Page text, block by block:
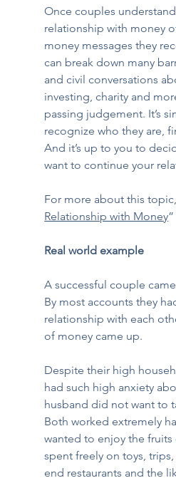
Once couples
relationship with money
money messages they
can break down many
and civil conversations
investing, charity and
passing judgement. It’s
recognize who they are,
And it’s up to you to
want to continue your
For more about this
Relationship with Money”
Real world example
A successful couple
By most accounts they
relationship with each
of money came up.
Despite their high
had such high anxiety
husband did not want to
Both worked extremely
wanted to enjoy the
spent freely on toys,
end restaurants and the